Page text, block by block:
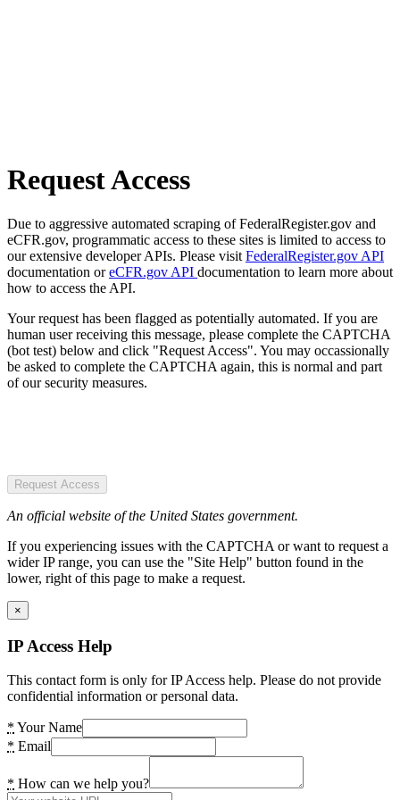
Request Access
Due to aggressive automated scraping of FederalRegister.gov and
eCFR.gov, programmatic access to these sites is limited to access to
our extensive developer APIs. Please visit FederalRegister.gov API
documentation oreCFR.gov API documentation to learn more about
how to access the API.
Your request has been flagged as potentially automated. If you are
human user receiving this message, please complete the CAPTCHA
(bot test) below and click "Request Access". You may occassionally
be asked to complete the CAPTCHA again, this is normal and part
of our security measures.
Request Access
An official website of the United States government.
If you experiencing issues with the CAPTCHA or want to request a
wider IP range, you can use the "Site Help" button found in the
lower, right of this page to make a request.
×
IP Access Help
This contact form is only for IP Access help. Please do not provide
confidential information or personal data.
* Your Name
* Email
* How can we help you?